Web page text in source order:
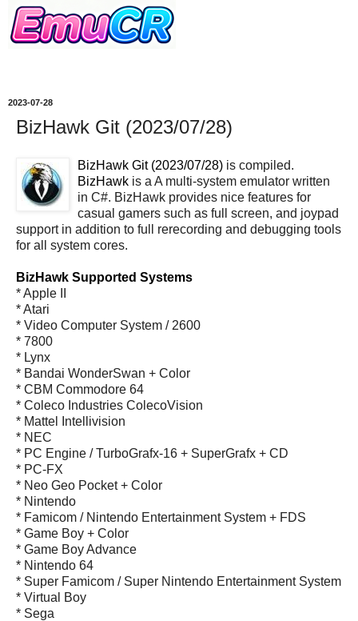
2023-07-28
BizHawk Git (2023/07/28)
BizHawk Git (2023/07/28) is compiled.
BizHawk is a A multi-system emulator written
in C#. BizHawk provides nice features for
casual gamers such as full screen, and joypad
support in addition to full rerecording and debugging tools
for all system cores.
BizHawk Supported Systems
* Apple II
* Atari
* Video Computer System / 2600
* 7800
* Lynx
* Bandai WonderSwan + Color
* CBM Commodore 64
* Coleco Industries ColecoVision
* Mattel Intellivision
* NEC
* PC Engine / TurboGrafx-16 + SuperGrafx + CD
* PC-FX
* Neo Geo Pocket + Color
* Nintendo
* Famicom / Nintendo Entertainment System + FDS
* Game Boy + Color
* Game Boy Advance
* Nintendo 64
* Super Famicom / Super Nintendo Entertainment System
* Virtual Boy
* Sega